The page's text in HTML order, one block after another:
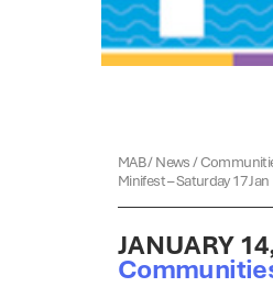
MAB/News/
Minifest – Saturday 17 Jan
JANUARY